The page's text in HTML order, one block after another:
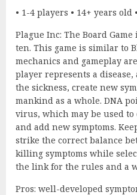
• 1-4 players • 14+ years
Plague Inc: The Board
ten. This game is similar to
mechanics and gameplay
player represents a
the sickness, create new
mankind as a whole. DNA
virus, which may be used
and add new symptoms.
strike the correct balance
killing symptoms while
the link for the rules and a
Pros: well-developed